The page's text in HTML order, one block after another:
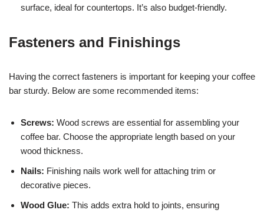
surface, ideal for countertops. It’s also budget-friendly.
Fasteners and Finishings
Having the correct fasteners is important for keeping your coffee
bar sturdy. Below are some recommended items:
Screws: Wood screws are essential for assembling your
coffee bar. Choose the appropriate length based on your
wood thickness.
Nails: Finishing nails work well for attaching trim or
decorative pieces.
Wood Glue: This adds extra hold to joints, ensuring